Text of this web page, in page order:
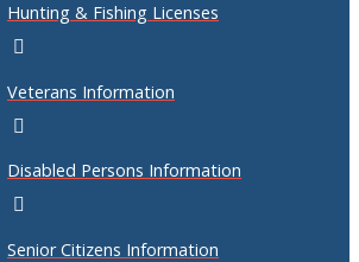
Hunting & Fishing Licenses
Veterans Information
Disabled Persons Information
Senior Citizens Information